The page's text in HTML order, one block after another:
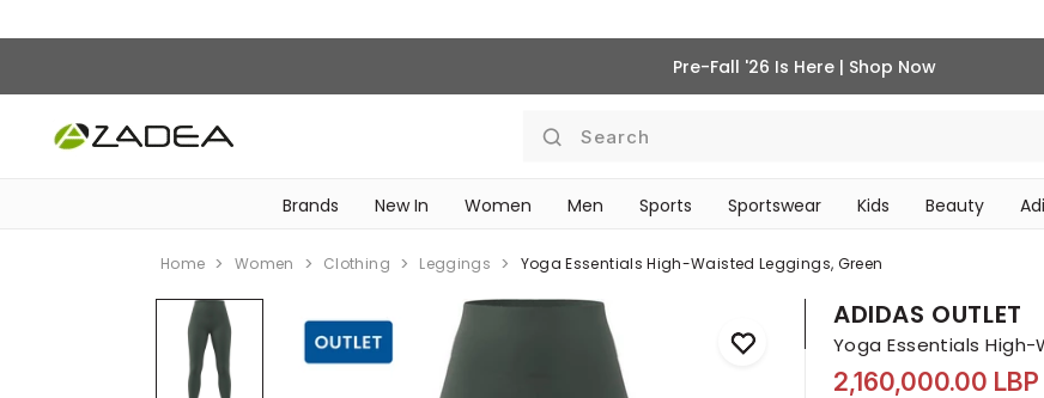
Pre-Fall '26 Is Here | Shop Now
Search
Brands New In Women Men Sports Sportswear Kids Beauty
Home Women Clothing Leggings Yoga Essentials High-Waisted Leggings, Green
ADIDAS OUTLET
Yoga Essentials
2,160,000.00 LBP